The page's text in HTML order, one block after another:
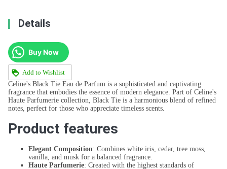
Details
Buy Now
Add to Wishlist
Celine's Black Tie Eau de Parfum is a sophisticated and captivating
fragrance that embodies the essence of modern elegance. Part of Celine's
Haute Parfumerie collection, Black Tie is a harmonious blend of refined
notes, perfect for those who appreciate timeless scents.
Product features
Elegant Composition: Combines white iris, cedar, tree moss,
vanilla, and musk for a balanced fragrance.
Haute Parfumerie: Created with the highest standards of